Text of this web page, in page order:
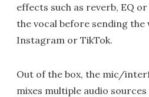
effects such as reverb, EQ
the vocal before sending the
Instagram or TikTok.
Out of the box, the mic/
mixes multiple audio